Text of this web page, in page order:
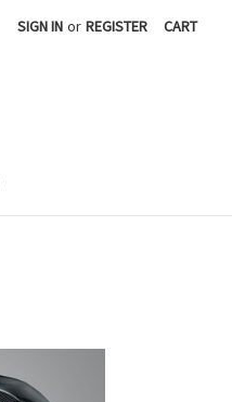
SIGN IN or REGISTER CART